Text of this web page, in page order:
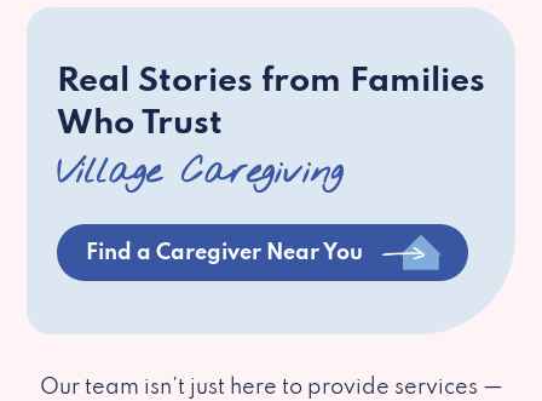
Real Stories from Families
Who Trust
Village Caregiving
Find a Caregiver Near You
Our team isn’t just here to provide services —